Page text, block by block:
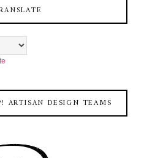
ARTISAN DESIGN TEAMS